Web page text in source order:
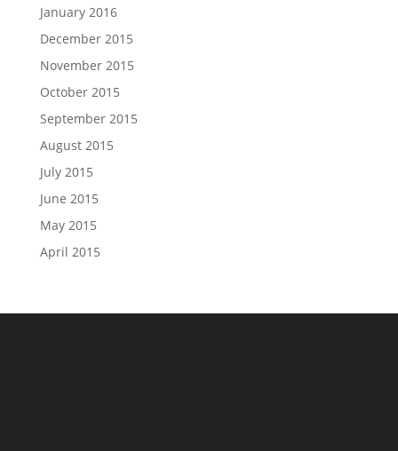
January 2016
December 2015
November 2015
October 2015
September 2015
August 2015
July 2015
June 2015
May 2015
April 2015